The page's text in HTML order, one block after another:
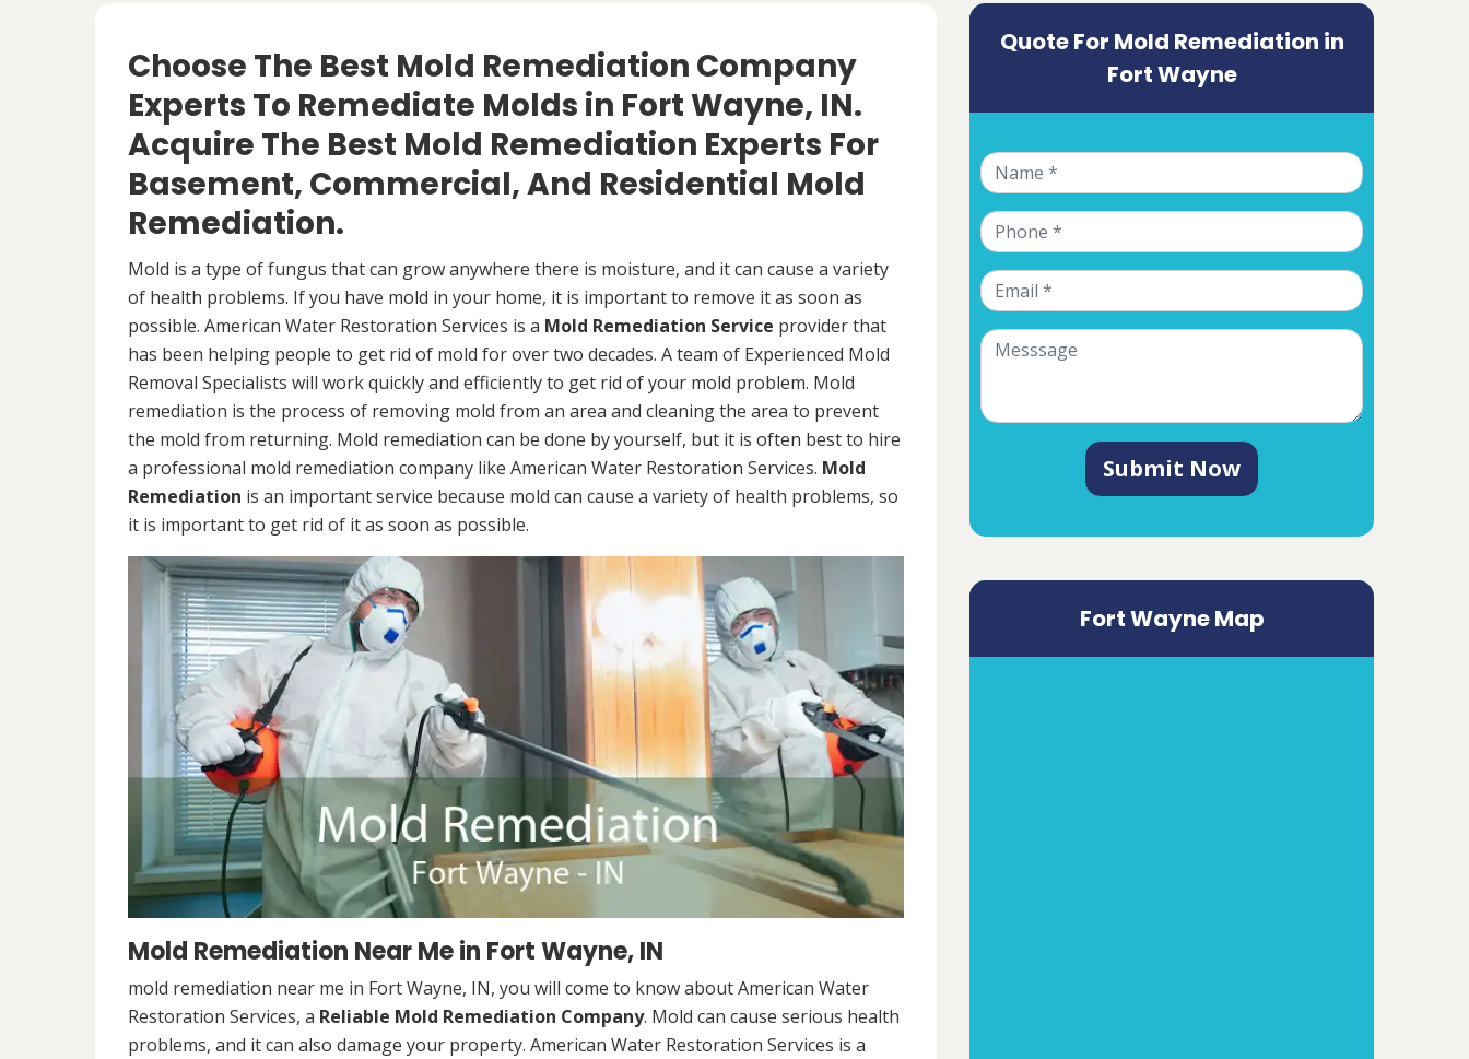
Choose The Best Mold Remediation Company
Experts To Remediate Molds in Fort Wayne, IN.
Acquire The Best Mold Remediation Experts For
Basement, Commercial, And Residential Mold
Remediation.
Mold is a type of fungus that can grow anywhere there is moisture, and it can cause a variety
of health problems. If you have mold in your home, it is important to remove it as soon as
possible. American Water Restoration Services is a Mold Remediation Service provider that
has been helping people to get rid of mold for over two decades. A team of Experienced Mold
Removal Specialists will work quickly and efficiently to get rid of your mold problem. Mold
remediation is the process of removing mold from an area and cleaning the area to prevent
the mold from returning. Mold remediation can be done by yourself, but it is often best to hire
a professional mold remediation company like American Water Restoration Services. Mold
Remediation is an important service because mold can cause a variety of health problems, so
it is important to get rid of it as soon as possible.
Mold Remediation Near Me in Fort Wayne, IN
mold remediation near me in Fort Wayne, IN, you will come to know about American Water
Restoration Services, a Reliable Mold Remediation Company. Mold can cause serious health
problems, and it can also damage your property. American Water Restoration Services is a
Quote For Mold Remediation in
Fort Wayne
Submit Now
Fort Wayne Map